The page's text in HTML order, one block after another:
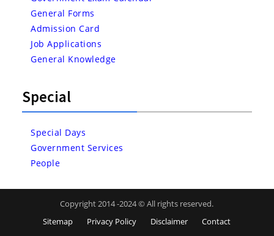
General Forms
Admission Card
Job Applications
General Knowledge
Special
Special Days
Government Services
People
Copyright 2014 -2024 © All rights reserved.
Sitemap
Privacy Policy Disclaimer Contact